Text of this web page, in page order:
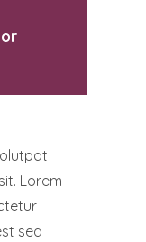
Lorem
sed